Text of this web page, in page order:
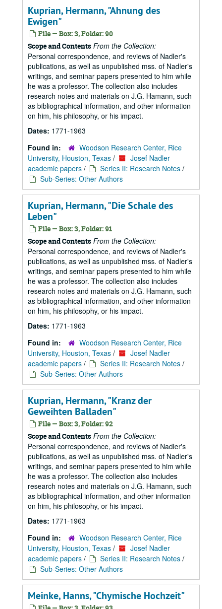
Kuprian, Hermann, "Ahnung des
Ewigen"
File — Box: 3, Folder: 90
Scope and Contents From the Collection:
Personal correspondence, and reviews of Nadler's
publications, as well as unpublished mss. of Nadler's
writings, and seminar papers presented to him while
he was a professor. The collection also includes
research notes and materials on J.G. Hamann, such
as bibliographical information, and other information
on him, his philosophy, or his impact.
Dates: 1771-1963
Found in:
Woodson Research Center, Rice
University, Houston, Texas /
Josef Nadler
academic papers / Series II: Research Notes /
Sub-Series: Other Authors
Kuprian, Hermann, "Die Schale des
Leben"
File — Box: 3, Folder: 91
Scope and Contents From the Collection:
Personal correspondence, and reviews of Nadler's
publications, as well as unpublished mss. of Nadler's
writings, and seminar papers presented to him while
he was a professor. The collection also includes
research notes and materials on J.G. Hamann, such
as bibliographical information, and other information
on him, his philosophy, or his impact.
Dates: 1771-1963
Found in:
Woodson Research Center, Rice
University, Houston, Texas /
Josef Nadler
academic papers / Series II: Research Notes /
Sub-Series: Other Authors
Kuprian, Hermann, "Kranz der
Geweihten Balladen"
File — Box: 3, Folder: 92
Scope and Contents From the Collection:
Personal correspondence, and reviews of Nadler's
publications, as well as unpublished mss. of Nadler's
writings, and seminar papers presented to him while
he was a professor. The collection also includes
research notes and materials on J.G. Hamann, such
as bibliographical information, and other information
on him, his philosophy, or his impact.
Dates: 1771-1963
Found in:
Woodson Research Center, Rice
University, Houston, Texas /
Josef Nadler
academic papers / Series II: Research Notes /
Sub-Series: Other Authors
Meinke, Hanns, "Chymische Hochzeit"